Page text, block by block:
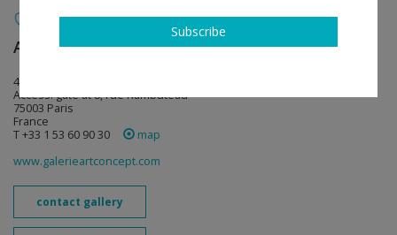
Art : Concept follow
4, passage Sainte-Avoye
Access: gate at 8, rue Rambuteau
75003 Paris
France
T +33 1 53 60 90 30
map
www.galerieartconcept.com
contact gallery
Subscribe